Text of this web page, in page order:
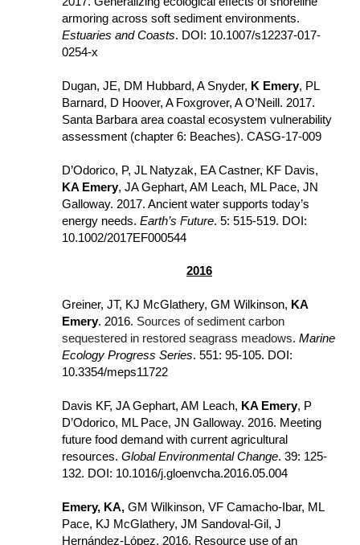
Estuaries and Coasts. DOI: 10.1007/s12237-017-
0254-x
Dugan, JE, DM Hubbard, A Snyder, K Emery, PL
Barnard, D Hoover, A Foxgrover, A O’Neill. 2017.
Santa Barbara area coastal ecosystem vulnerability
assessment (chapter 6: Beaches). CASG-17-009
KA Emery, JA Gephart, AM Leach, ML Pace, JN
Galloway. 2017. Ancient water supports today’s
energy needs. Earth’s Future. 5: 515-519. DOI:
10.1002/2017EF000544
2016
Greiner, JT, KJ McGlathery, GM Wilkinson, KA
Emery. 2016. Sources of sediment carbon
sequestered in restored seagrass meadows. Marine
Ecology Progress Series. 551: 95-105. DOI:
10.3354/meps11722
Davis KF, JA Gephart, AM Leach, KA Emery, P
D’Odorico, ML Pace, JN Galloway. 2016. Meeting
future food demand with current agricultural
resources. Global Environmental Change. 39: 125-
132. DOI: 10.1016/j.gloenvcha.2016.05.004
Emery, KA, GM Wilkinson, VF Camacho-Ibar, ML
Pace, KJ McGlathery, JM Sandoval-Gil, J
Hernández-López. 2016. Resource use of an